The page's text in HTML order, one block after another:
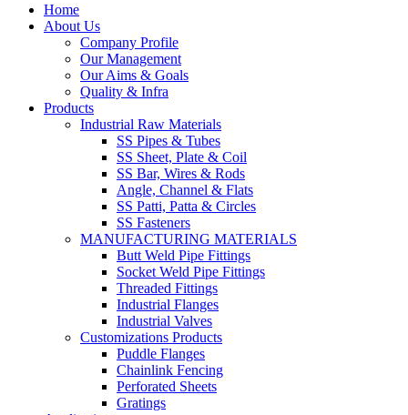
Home
About Us
Company Profile
Our Management
Our Aims & Goals
Quality & Infra
Products
Industrial Raw Materials
SS Pipes & Tubes
SS Sheet, Plate & Coil
SS Bar, Wires & Rods
Angle, Channel & Flats
SS Patti, Patta & Circles
SS Fasteners
MANUFACTURING MATERIALS
Butt Weld Pipe Fittings
Socket Weld Pipe Fittings
Threaded Fittings
Industrial Flanges
Industrial Valves
Customizations Products
Puddle Flanges
Chainlink Fencing
Perforated Sheets
Gratings